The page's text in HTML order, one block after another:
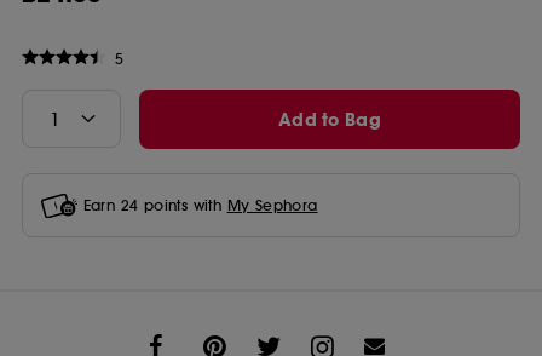
5
Add to Bag
Earn 24 points with My Sephora